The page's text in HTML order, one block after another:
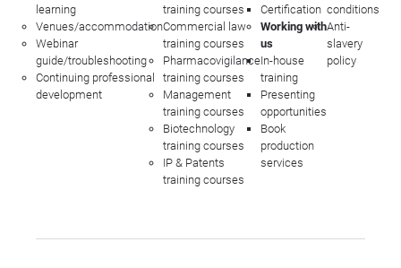
learning
Venues/accommodation
Webinar
guide/troubleshooting
Continuing professional
development
training courses
Commercial law
training courses
Pharmacovigilance
training courses
Management
training courses
Biotechnology
training courses
IP & Patents
training courses
Certification
Working with
us
In-house
training
Presenting
opportunities
Book
production
services
conditions
Anti-
slavery
policy